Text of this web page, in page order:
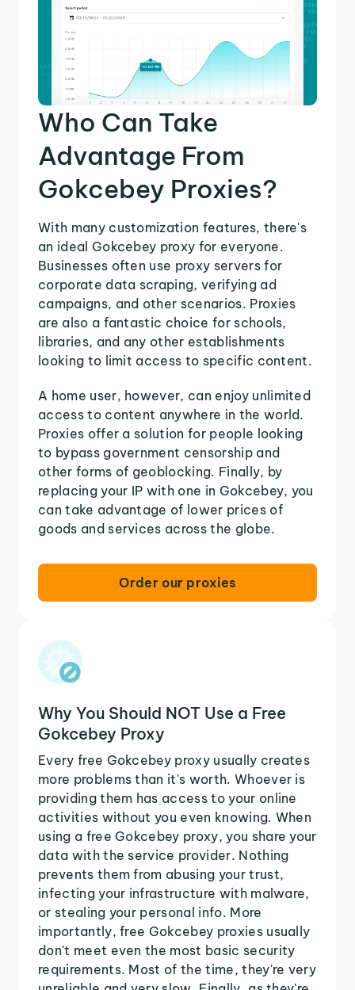
Who Can Take
Advantage From
Gokcebey Proxies?
With many customization features, there's
an ideal Gokcebey proxy for everyone.
Businesses often use proxy servers for
corporate data scraping, verifying ad
campaigns, and other scenarios. Proxies
are also a fantastic choice for schools,
libraries, and any other establishments
looking to limit access to specific content.
A home user, however, can enjoy unlimited
access to content anywhere in the world.
Proxies offer a solution for people looking
to bypass government censorship and
other forms of geoblocking. Finally, by
replacing your IP with one in Gokcebey, you
can take advantage of lower prices of
goods and services across the globe.
Order our proxies
Why You Should NOT Use a Free
Gokcebey Proxy
Every free Gokcebey proxy usually creates
more problems than it's worth. Whoever is
providing them has access to your online
activities without you even knowing. When
using a free Gokcebey proxy, you share your
data with the service provider. Nothing
prevents them from abusing your trust,
infecting your infrastructure with malware,
or stealing your personal info. More
importantly, free Gokcebey proxies usually
don't meet even the most basic security
requirements. Most of the time, they're very